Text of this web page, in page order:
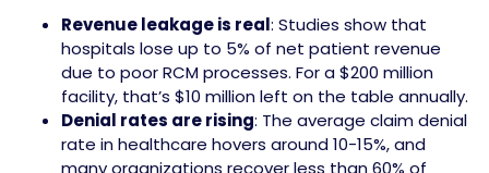
Revenue leakage is real: Studies show that
hospitals lose up to 5% of net patient revenue
due to poor RCM processes. For a $200 million
facility, that’s $10 million left on the table annually.
Denial rates are rising: The average claim denial
rate in healthcare hovers around 10-15%, and